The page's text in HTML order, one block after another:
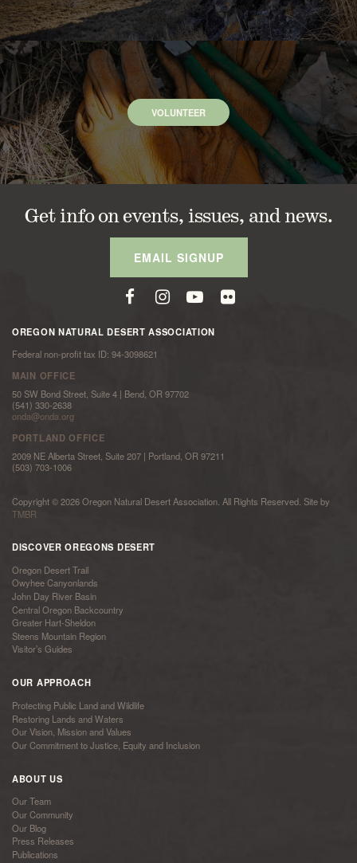
VOLUNTEER
Get info on events, issues, and news.
EMAIL SIGNUP
OREGON NATURAL DESERT ASSOCIATION
Federal non-profit tax ID: 94-3098621
MAIN OFFICE
50 SW Bond Street, Suite 4 | Bend, OR 97702
(541) 330-2638
onda@onda.org
PORTLAND OFFICE
2009 NE Alberta Street, Suite 207 | Portland, OR 97211
(503) 703-1006
Copyright © 2026 Oregon Natural Desert Association. All Rights Reserved. Site by
TMBR
DISCOVER OREGONS DESERT
Oregon Desert Trail
Owyhee Canyonlands
John Day River Basin
Central Oregon Backcountry
Greater Hart-Sheldon
Steens Mountain Region
Visitor’s Guides
OUR APPROACH
Protecting Public Land and Wildlife
Restoring Lands and Waters
Our Vision, Mission and Values
Our Commitment to Justice, Equity and Inclusion
ABOUT US
Our Team
Our Community
Our Blog
Press Releases
Publications